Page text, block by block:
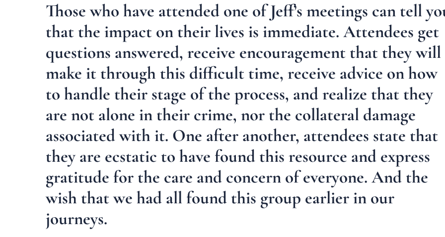
Those who have attended one of Jeff’s meetings can tell
that the impact on their lives is immediate. Attendees get
questions answered, receive encouragement that they will
make it through this difficult time, receive advice on how
to handle their stage of the process, and realize that they
are not alone in their crime, nor the collateral damage
associated with it. One after another, attendees state that
they are ecstatic to have found this resource and express
gratitude for the care and concern of everyone. And the
wish that we had all found this group earlier in our
journeys.